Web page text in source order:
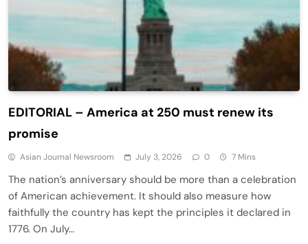
EDITORIAL – America at 250 must renew its
promise
Asian Journal Newsroom July 3, 2026 0 7 Mins
The nation’s anniversary should be more than a celebration
of American achievement. It should also measure how
faithfully the country has kept the principles it declared in
1776. On July…